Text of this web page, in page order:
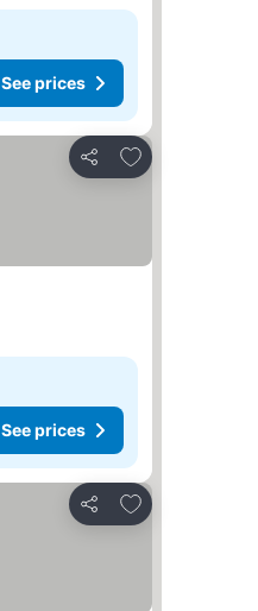
See prices
Share
Add to favorites
See prices
Share
Add to favorites